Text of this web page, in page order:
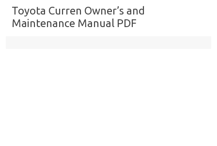
Toyota Curren Owner’s and
Maintenance Manual PDF